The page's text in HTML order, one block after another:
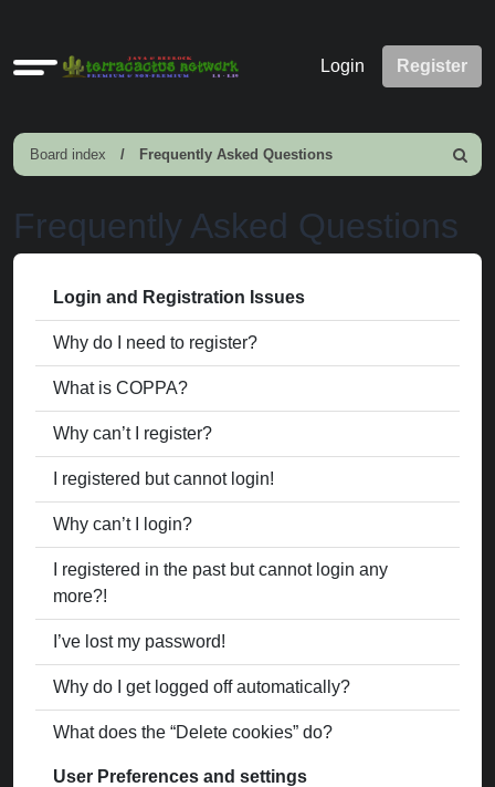
Quick
Login Register
Board index Frequently Asked Questions
Search
Frequently Asked Questions
Login and Registration Issues
Why do I need to register?
What is COPPA?
Why can’t I register?
I registered but cannot login!
Why can’t I login?
I registered in the past but cannot login any
more?!
I’ve lost my password!
Why do I get logged off automatically?
What does the “Delete cookies” do?
User Preferences and settings